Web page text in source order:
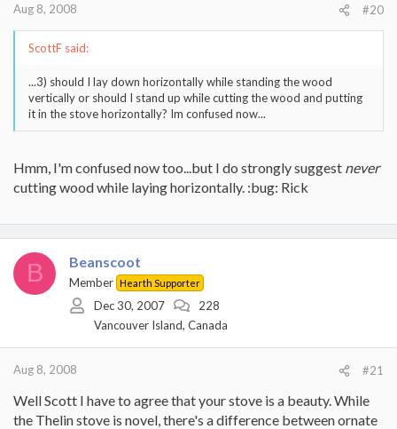
Aug 8, 2008 #20
ScottF said:
...3) should I lay down horizontally while standing the wood
vertically or should I stand up while cutting the wood and putting
it in the stove horizontally? Im confused now...
Hmm, I'm confused now too...but I do strongly suggest never
cutting wood while laying horizontally. :bug: Rick
B Beanscoot
Member Hearth Supporter
Dec 30, 2007
228
Vancouver Island, Canada
Aug 8, 2008 #21
Well Scott I have to agree that your stove is a beauty. While
the Thelin stove is novel, there's a difference between ornate